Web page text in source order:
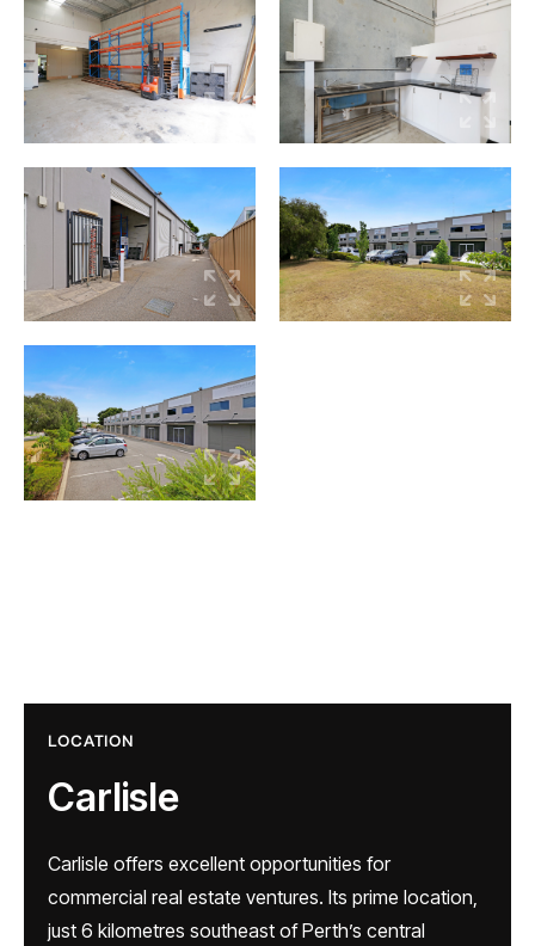
LOCATION
Carlisle
Carlisle offers excellent opportunities for
commercial real estate ventures. Its prime location,
just 6 kilometres southeast of Perth’s central